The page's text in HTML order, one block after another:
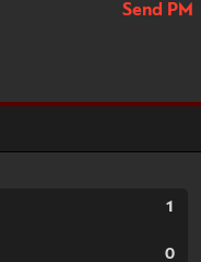
Send PM
1
0